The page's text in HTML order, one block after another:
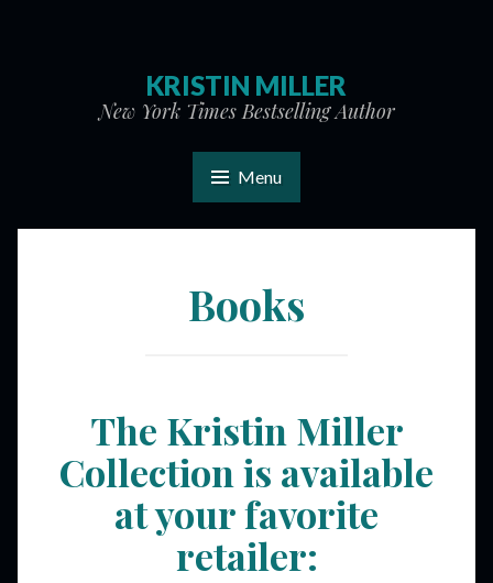
KRISTIN MILLER
New York Times Bestselling Author
Menu
Books
The Kristin Miller
Collection is available
at your favorite
retailer: